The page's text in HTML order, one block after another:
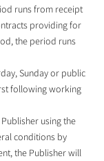
runs from receipt
providing for
the period runs
Sunday or public
following working
using the
conditions by
the Publisher will